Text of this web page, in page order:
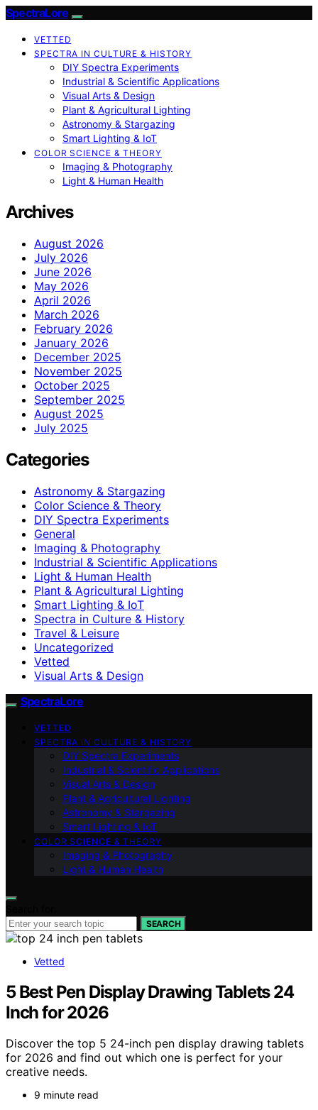
SpectraLore
VETTED
SPECTRA IN CULTURE & HISTORY
DIY Spectra Experiments
Industrial & Scientific Applications
Visual Arts & Design
Plant & Agricultural Lighting
Astronomy & Stargazing
Smart Lighting & IoT
COLOR SCIENCE & THEORY
Imaging & Photography
Light & Human Health
Archives
August 2026
July 2026
June 2026
May 2026
April 2026
March 2026
February 2026
January 2026
December 2025
November 2025
October 2025
September 2025
August 2025
July 2025
Categories
Astronomy & Stargazing
Color Science & Theory
DIY Spectra Experiments
General
Imaging & Photography
Industrial & Scientific Applications
Light & Human Health
Plant & Agricultural Lighting
Smart Lighting & IoT
Spectra in Culture & History
Travel & Leisure
Uncategorized
Vetted
Visual Arts & Design
SpectraLore
VETTED
SPECTRA IN CULTURE & HISTORY
DIY Spectra Experiments
Industrial & Scientific Applications
Visual Arts & Design
Plant & Agricultural Lighting
Astronomy & Stargazing
Smart Lighting & IoT
COLOR SCIENCE & THEORY
Imaging & Photography
Light & Human Health
SEARCH
Vetted
5 Best Pen Display Drawing Tablets 24
Inch for 2026
Discover the top 5 24-inch pen display drawing tablets
for 2026 and find out which one is perfect for your
creative needs.
9 minute read